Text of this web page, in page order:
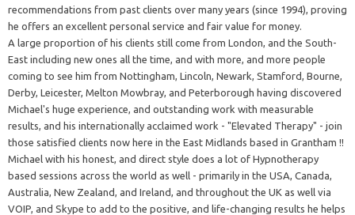
recommendations from past clients over many years (since 1994), proving
he offers an excellent personal service and fair value for money.
A large proportion of his clients still come from London, and the South-
East including new ones all the time, and with more, and more people
coming to see him from Nottingham, Lincoln, Newark, Stamford, Bourne,
Derby, Leicester, Melton Mowbray, and Peterborough having discovered
Michael's huge experience, and outstanding work with measurable
results, and his internationally acclaimed work - "Elevated Therapy" - join
those satisfied clients now here in the East Midlands based in Grantham !!
Michael with his honest, and direct style does a lot of Hypnotherapy
based sessions across the world as well - primarily in the USA, Canada,
Australia, New Zealand, and Ireland, and throughout the UK as well via
VOIP, and Skype to add to the positive, and life-changing results he helps